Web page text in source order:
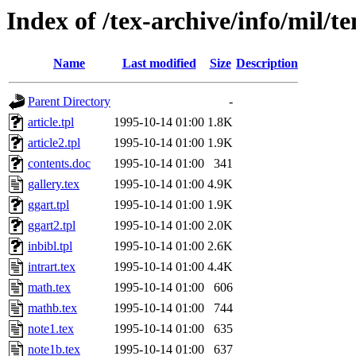
Index of /tex-archive/info/mil/
Name Last modified Size Description
Parent Directory
-
article.tpl
1995-10-14 01:00 1.8K
article2.tpl
1995-10-14 01:00 1.9K
contents.doc
1995-10-14 01:00
341
gallery.tex
1995-10-14 01:00 4.9K
ggart.tpl
1995-10-14 01:00 1.9K
ggart2.tpl
1995-10-14 01:00 2.0K
inbibl.tpl
1995-10-14 01:00 2.6K
intrart.tex
1995-10-14 01:00 4.4K
math.tex
1995-10-14 01:00
606
mathb.tex
1995-10-14 01:00
744
note1.tex
1995-10-14 01:00
635
note1b.tex
1995-10-14 01:00
637